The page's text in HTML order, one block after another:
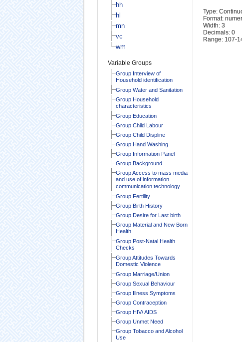
hh
hl
mn
vc
wm
Variable Groups
Group Interview of
Household identification
Group Water and Sanitation
Group Household
characteristics
Group Education
Group Child Labour
Group Child Displine
Group Hand Washing
Group Information Panel
Group Background
Group Access to mass media
and use of information
communication technology
Group Fertility
Group Birth History
Group Desire for Last birth
Group Material and New Born
Health
Group Post-Natal Health
Checks
Group Attitudes Towards
Domestic Violence
Group Marriage/Union
Group Sexual Behaviour
Group Illness Symptoms
Group Contraception
Group HIV/ AIDS
Group Unmet Need
Group Tobacco and Alcohol
Use
Type:
Format:
Width: 3
Decimals: 0
Range: 107-